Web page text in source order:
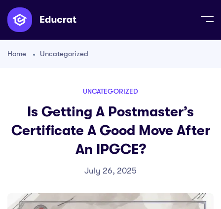
Home Uncategorized
UNCATEGORIZED
Is Getting A Postmaster’s
Certificate A Good Move After
An IPGCE?
July 26, 2025